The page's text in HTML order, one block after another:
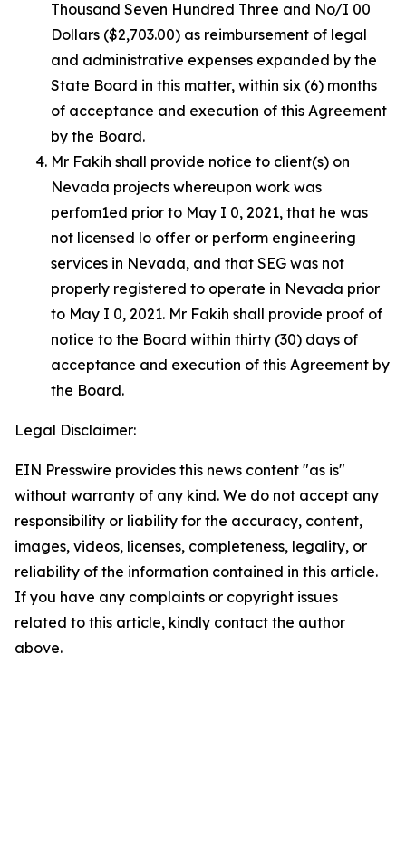
Thousand Seven Hundred Three and No/I 00
Dollars ($2,703.00) as reimbursement of legal
and administrative expenses expanded by the
State Board in this matter, within six (6) months
of acceptance and execution of this Agreement
by the Board.
Mr Fakih shall provide notice to client(s) on
Nevada projects whereupon work was
perfom1ed prior to May I 0, 2021, that he was
not licensed lo offer or perform engineering
services in Nevada, and that SEG was not
properly registered to operate in Nevada prior
to May I 0, 2021. Mr Fakih shall provide proof of
notice to the Board within thirty (30) days of
acceptance and execution of this Agreement by
the Board.
Legal Disclaimer:
EIN Presswire provides this news content "as is"
without warranty of any kind. We do not accept any
responsibility or liability for the accuracy, content,
images, videos, licenses, completeness, legality, or
reliability of the information contained in this article.
If you have any complaints or copyright issues
related to this article, kindly contact the author
above.